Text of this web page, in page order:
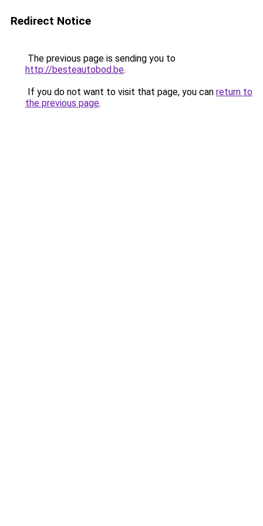
Redirect Notice
The previous page is sending you to
http://besteautobod.be.
If you do not want to visit that page, you can return to
the previous page.